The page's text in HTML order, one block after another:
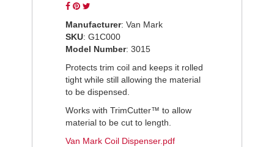
Share
Facebook
Pin
Pinterest
Twitter
Manufacturer: Van Mark
SKU: G1C000
Model Number: 3015
Protects trim coil and keeps it rolled
tight while still allowing the material
to be dispensed.
Works with TrimCutter™ to allow
material to be cut to length.
Van Mark Coil Dispenser.pdf